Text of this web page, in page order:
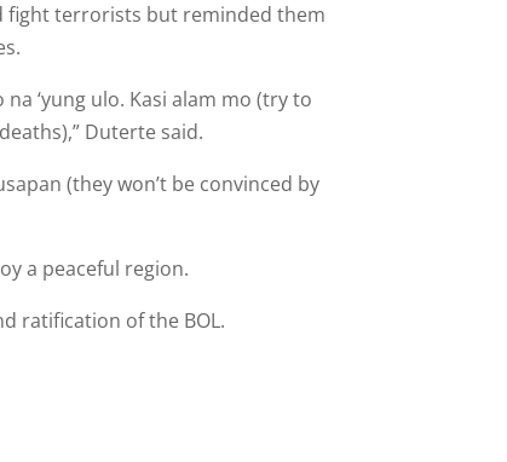
fight terrorists but reminded them
‘yung ulo. Kasi alam mo (try to
Duterte said.
(they won’t be convinced by
a peaceful region.
ratification of the BOL.